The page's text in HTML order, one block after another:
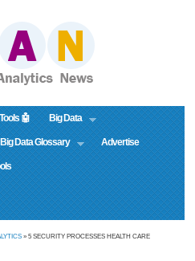
🤖 Big Data
Big Data Glossary Advertise
» 5 SECURITY PROCESSES HEALTH CARE